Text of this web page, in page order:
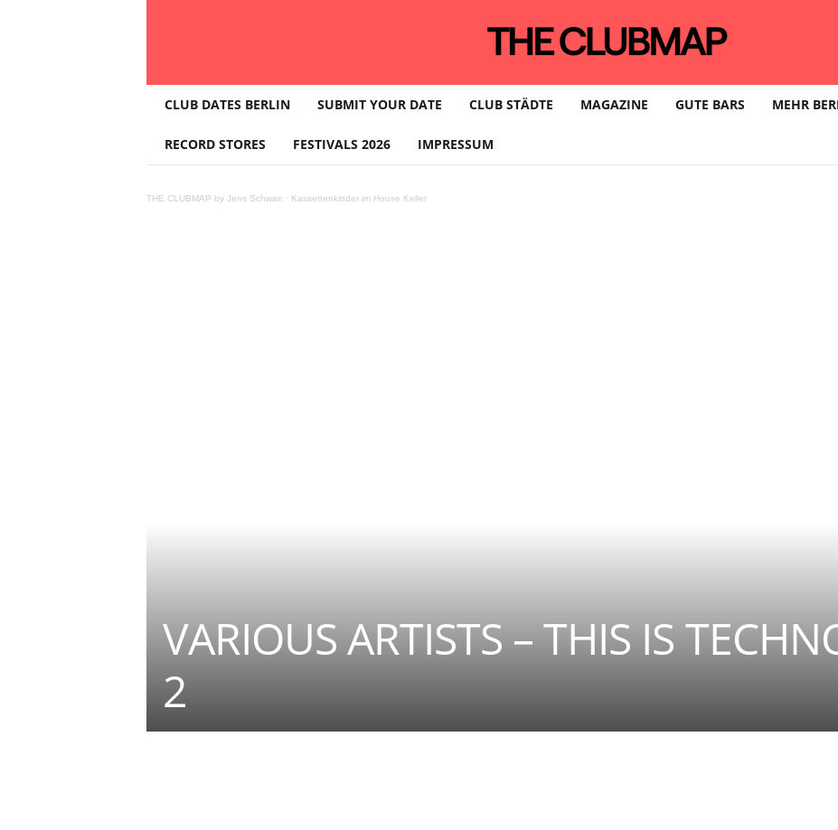
L
B
CLUB DATES BERLIN SUBMIT YOUR DATE CLUB STÄDTE MAGAZINE GUTE BARS MEHR
RECORD STORES FESTIVALS 2026 IMPRESSUM
THE CLUBMAP by Jens Schwan · Kassettenkinder im House Keller
VARIOUS ARTISTS – THIS IS
2